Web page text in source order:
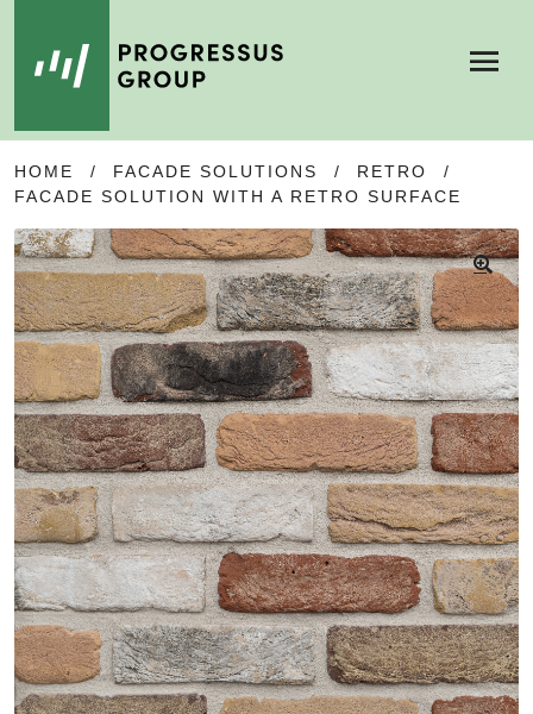
TO
TO
HOME / FACADE SOLUTIONS / RETRO
/
FACADE SOLUTION WITH A RETRO SURFACE
🔍